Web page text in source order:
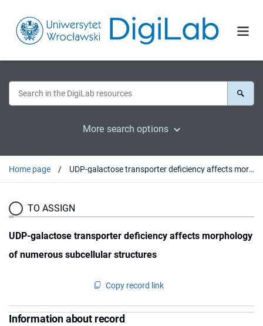
More search options
Home page UDP-galactose transporter deficiency affects morphology of numerous subcellular structures
TO ASSIGN
UDP-galactose transporter deficiency affects morphology
of numerous subcellular structures
Copy record link
Information about record